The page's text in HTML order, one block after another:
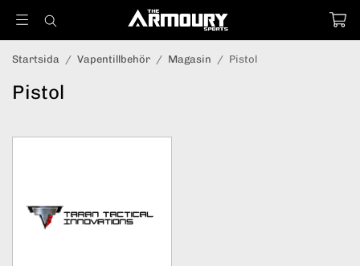
Startsida / Vapentillbehör / Magasin / Pistol
Pistol